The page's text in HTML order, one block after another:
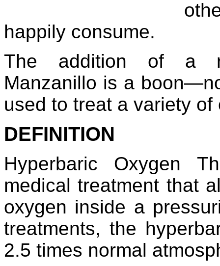
happily consume.
The addition of a
Manzanillo is a
used to treat a variety
DEFINITION
Hyperbaric Oxygen
medical treatment that
oxygen inside a
treatments, the
2.5 times normal